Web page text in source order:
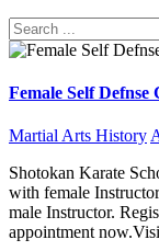
Female Self Defnse
Martial Arts History
Shotokan Karate
with female
male Instructor.
appointment